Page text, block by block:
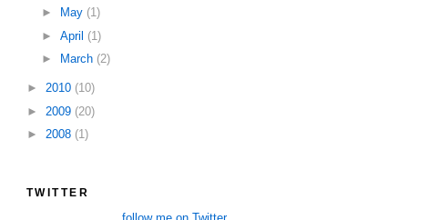
►
May (1)
► April (1)
►
March (2)
► 2010 (10)
► 2009 (20)
► 2008 (1)
TWITTER